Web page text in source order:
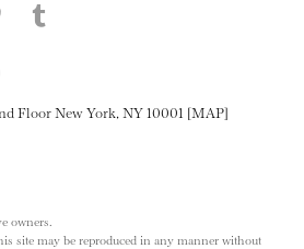
on Facebook
page on Twitter
this page on LinkedIN
Share this page on Pinterest
Floor New York, NY 10001 [MAP]
owners.
site may be reproduced in any manner without